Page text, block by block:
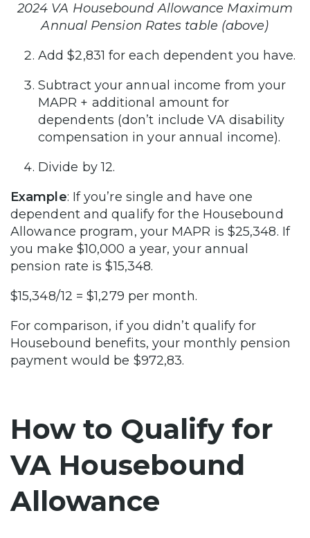
2024 VA Housebound Allowance Maximum
Annual Pension Rates table (above)
Add $2,831 for each dependent you have.
Subtract your annual income from your
MAPR + additional amount for
dependents (don’t include VA disability
compensation in your annual income).
Divide by 12.
Example: If you’re single and have one
dependent and qualify for the Housebound
Allowance program, your MAPR is $25,348. If
you make $10,000 a year, your annual
pension rate is $15,348.
$15,348/12 = $1,279 per month.
For comparison, if you didn’t qualify for
Housebound benefits, your monthly pension
payment would be $972,83.
How to Qualify for
VA Housebound
Allowance